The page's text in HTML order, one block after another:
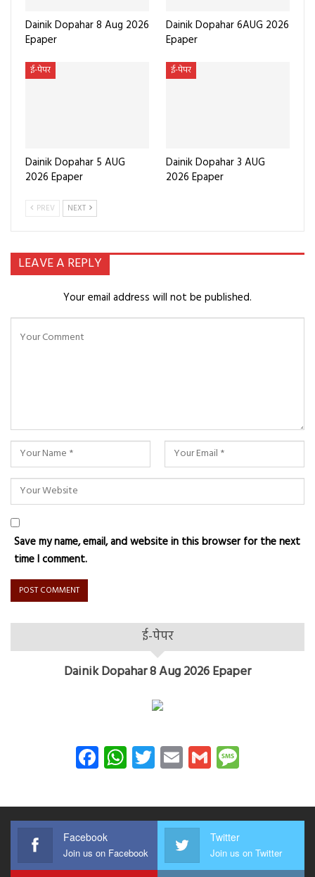
Dainik Dopahar 8 Aug 2026
Epaper
Dainik Dopahar 6AUG 2026
Epaper
ई-पेपर
Dainik Dopahar 5 AUG
2026 Epaper
ई-पेपर
Dainik Dopahar 3 AUG
2026 Epaper
PREV NEXT
LEAVE A REPLY
Your email address will not be published.
Save my name, email, and website in this browser for the next
time I comment.
ई-पेपर
Dainik Dopahar 8 Aug 2026 Epaper
Facebook
WhatsApp
Twitter
EmailGmail
Facebook
Join us on Facebook
Twitter
Join us on Twitter